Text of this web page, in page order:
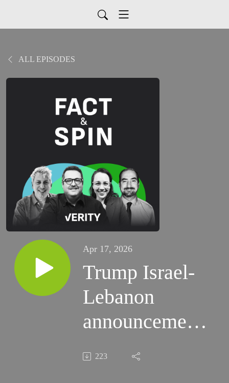
ALL EPISODES
Apr 17, 2026
Trump Israel-
Lebanon
announcement,
Brazil election
223